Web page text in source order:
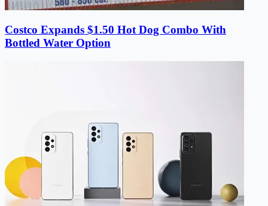
Costco Expands $1.50 Hot Dog Combo With
Bottled Water Option